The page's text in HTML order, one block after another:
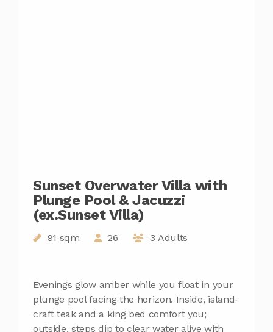
Sunset Overwater Villa with
Plunge Pool & Jacuzzi
(ex.Sunset Villa)
91 sqm 26 3 Adults
Evenings glow amber while you float in your
plunge pool facing the horizon. Inside, island-
craft teak and a king bed comfort you;
outside, steps dip to clear water alive with